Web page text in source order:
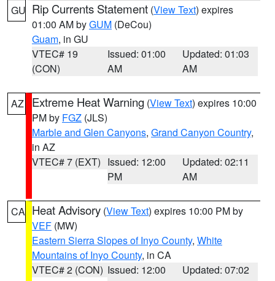
GU Rip Currents Statement (View Text) expires
01:00 AM byGUM (DeCou)
Guam, in GU
VTEC# 19
(CON)
Issued: 01:00
AM
Updated: 01:03
AM
AZ Extreme Heat Warning (View Text) expires 10:00
PM by FGZ (JLS)
Marble and Glen Canyons, Grand Canyon Country,
in AZ
VTEC# 7 (EXT) Issued: 12:00
PM
Updated: 02:11
AM
CA Heat Advisory (View Text) expires 10:00 PM by
VEF (MW)
Eastern Sierra Slopes of Inyo County, White
Mountains of Inyo County, in CA
VTEC# 2 (CON) Issued: 12:00
Updated: 07:02